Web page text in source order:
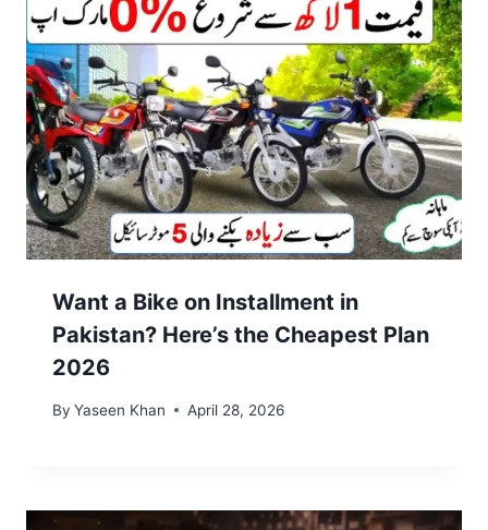
Want a Bike on Installment in
Pakistan? Here’s the Cheapest Plan
2026
By Yaseen Khan April 28, 2026